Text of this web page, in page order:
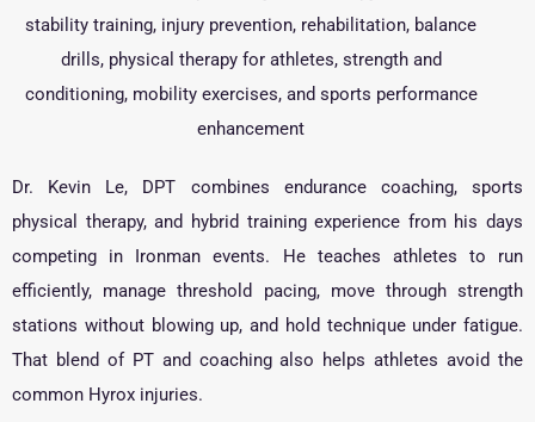
Dr. Kevin Le, DPT combines endurance coaching, sports
physical therapy, and hybrid training experience from his days
competing in Ironman events. He teaches athletes to run
efficiently, manage threshold pacing, move through strength
stations without blowing up, and hold technique under fatigue.
That blend of PT and coaching also helps athletes avoid the
common Hyrox injuries.